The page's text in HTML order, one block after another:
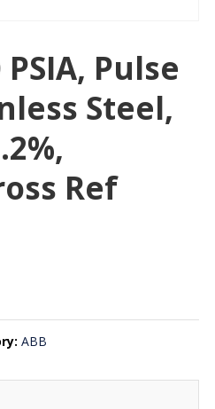
Pulse
Steel,
Ref
ABB